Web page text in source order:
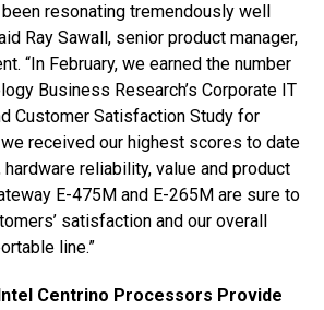
resonating tremendously well
Ray Sawall, senior product manager,
“In February, we earned the number
Business Research’s Corporate IT
Customer Satisfaction Study for
received our highest scores to date
reliability, value and product
E-475M and E-265M are sure to
satisfaction and our overall
line.”
Centrino Processors Provide